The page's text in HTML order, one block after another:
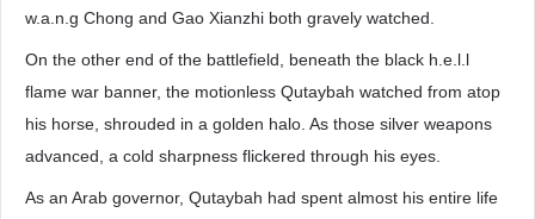
w.a.n.g Chong and Gao Xianzhi both gravely watched.
On the other end of the battlefield, beneath the black h.e.l.l
flame war banner, the motionless Qutaybah watched from atop
his horse, shrouded in a golden halo. As those silver weapons
advanced, a cold sharpness flickered through his eyes.
As an Arab governor, Qutaybah had spent almost his entire life